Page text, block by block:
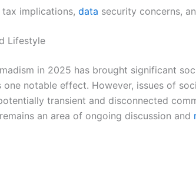
implications, data security concerns,
Lifestyle
in 2025 has brought significant
notable effect. However, issues of
transient and disconnected
an area of ongoing discussion and